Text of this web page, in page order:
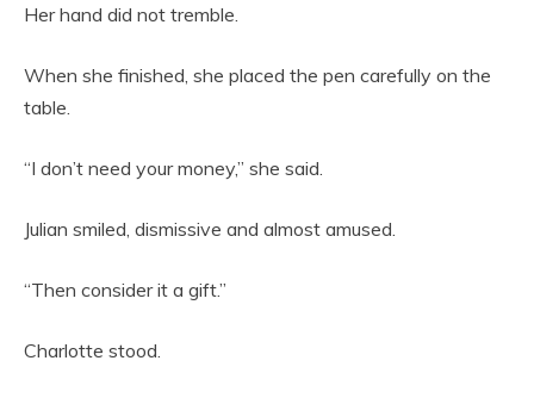
Her hand did not tremble.
When she finished, she placed the pen carefully on the
table.
“I don’t need your money,” she said.
Julian smiled, dismissive and almost amused.
“Then consider it a gift.”
Charlotte stood.